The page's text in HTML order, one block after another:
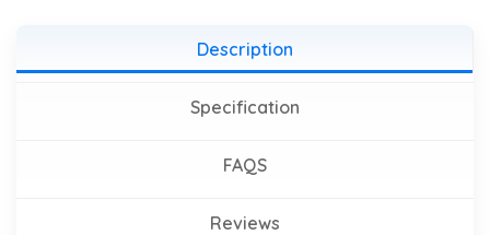
Description
Specification
FAQS
Reviews